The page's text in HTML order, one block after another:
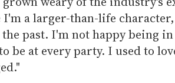
I'm a larger-than-life
past. I'm not happy being
be at every party. I used to